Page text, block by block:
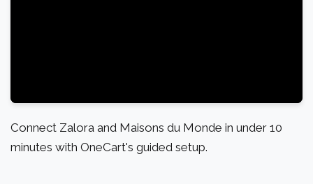
Connect Zalora and Maisons du Monde in under 10
minutes with OneCart's guided setup.